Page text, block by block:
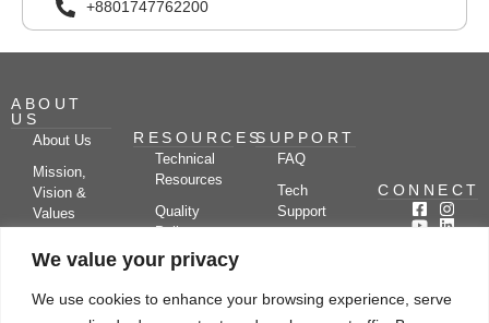
We value your privacy
We use cookies to enhance your browsing experience, serve
+8801747762200
ABOUT
US
About Us
Mission,
Vision &
Values
Partners
RESOURCES
Technical
Resources
Quality
Policy
Case
SUPPORT
FAQ
Tech
Support
Blog
CONNECT
Subscribe